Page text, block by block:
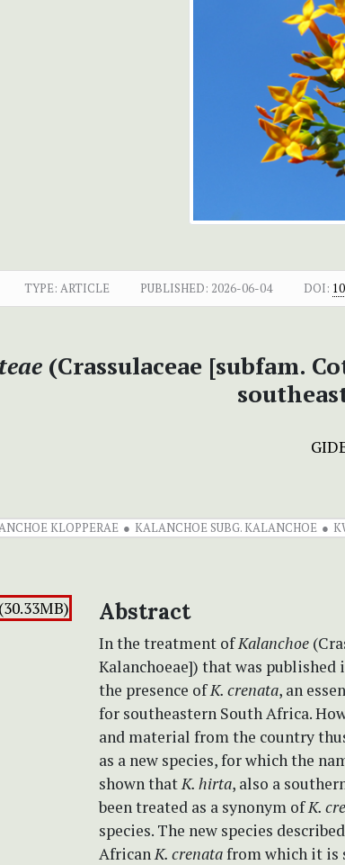
TYPE: ARTICLE PUBLISHED: 2026-06-04 DOI:
(Crassulaceae [subfam.
KLOPPERAE KALANCHOE SUBG. KALANCHOE
Abstract
In the treatment ofKalanchoe
Kalanchoeae]) that was published
the presence ofK. crenata, an
for southeastern South Africa.
and material from the country
as a new species, for which the
shown thatK. hirta, also a
been treated as a synonym ofK.
species. The new species
AfricanK. crenatafrom which it is